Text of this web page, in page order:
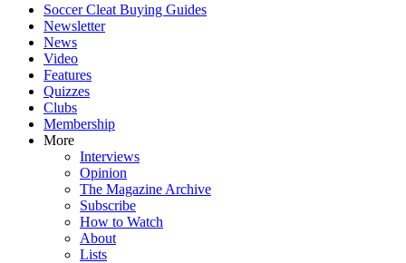
Soccer Cleat Buying Guides
Newsletter
News
Video
Features
Quizzes
Clubs
Membership
More
Interviews
Opinion
The Magazine Archive
Subscribe
How to Watch
About
Lists